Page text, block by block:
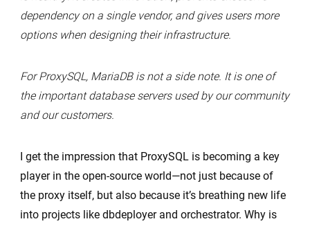
dependency on a single vendor, and gives users more
options when designing their infrastructure.
For ProxySQL, MariaDB is not a side note. It is one of
the important database servers used by our community
and our customers.
I get the impression that ProxySQL is becoming a key
player in the open-source world—not just because of
the proxy itself, but also because it’s breathing new life
into projects like dbdeployer and orchestrator. Why is